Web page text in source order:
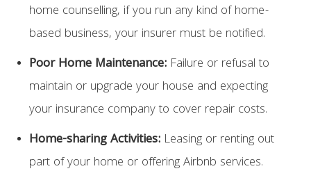
home counselling, if you run any kind of home-
based business, your insurer must be notified.
Poor Home Maintenance:Failure or refusal to
maintain or upgrade your house and expecting
your insurance company to cover repair costs.
Home-sharing Activities:Leasing or renting out
part of your home or offering Airbnb services.